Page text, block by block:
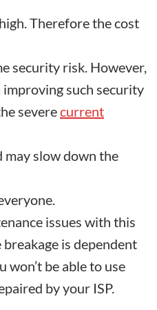
Therefore the cost
security risk. However,
such security
severecurrent
may slow down the
issues with this
is dependent
won’t be able to use
by your ISP.